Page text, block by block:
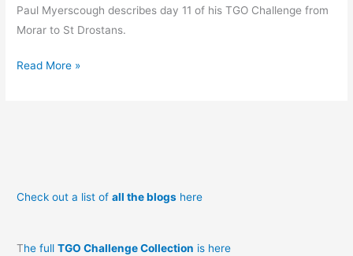
Paul Myerscough describes day 11 of his TGO Challenge from
Morar to St Drostans.
2012
Read More »
Check out a list ofall the blogs here
The fullTGO Challenge Collection is here